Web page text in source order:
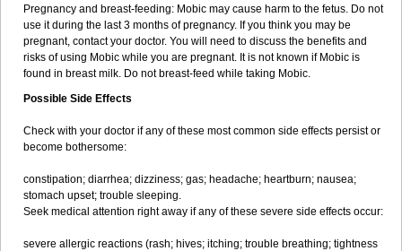
Pregnancy and breast-feeding: Mobic may cause harm to the fetus. Do not
use it during the last 3 months of pregnancy. If you think you may be
pregnant, contact your doctor. You will need to discuss the benefits and
risks of using Mobic while you are pregnant. It is not known if Mobic is
found in breast milk. Do not breast-feed while taking Mobic.
Possible Side Effects
Check with your doctor if any of these most common side effects persist or
become bothersome:
constipation; diarrhea; dizziness; gas; headache; heartburn; nausea;
stomach upset; trouble sleeping.
Seek medical attention right away if any of these severe side effects occur:
severe allergic reactions (rash; hives; itching; trouble breathing; tightness